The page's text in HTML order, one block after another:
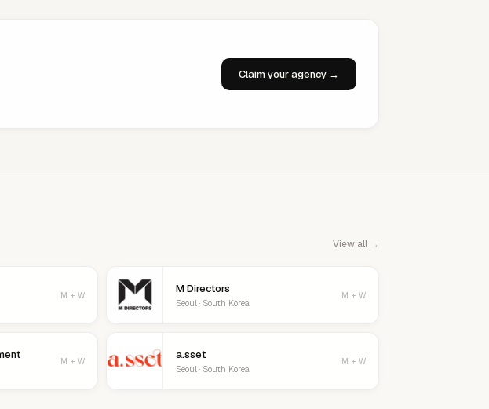
Claim your agency →
View all →
M + W M Directors
Seoul · South Korea
M + W
M + W a.sset
Seoul · South Korea
M + W